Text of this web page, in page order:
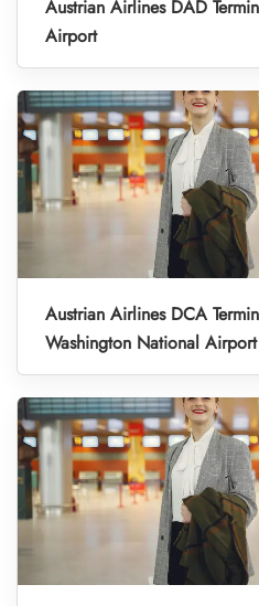
Austrian Airlines DAD
Airport
Austrian Airlines DCA
Washington National Airport